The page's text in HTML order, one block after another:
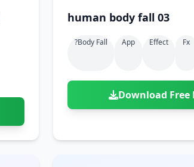
human body fall 03
?body Fall App Effect Fx
Download Free